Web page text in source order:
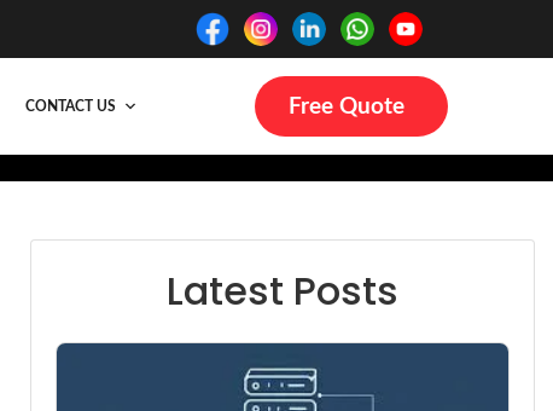
CONTACT US Free Quote
Latest Posts